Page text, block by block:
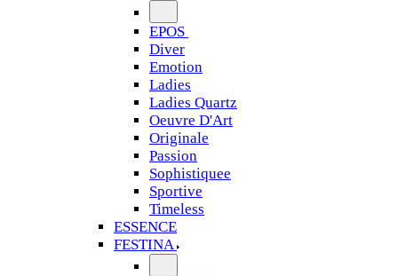
EPOS
Diver
Emotion
Ladies
Ladies Quartz
Oeuvre D'Art
Originale
Passion
Sophistiquee
Sportive
Timeless
ESSENCE
FESTINA